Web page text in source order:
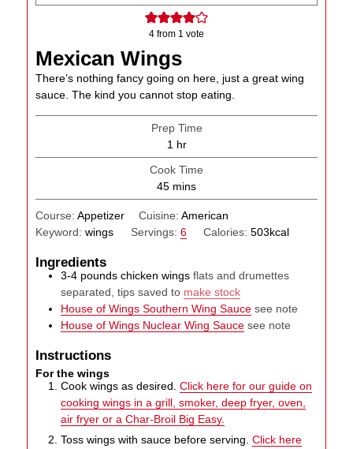
4 from 1 vote
Mexican Wings
There’s nothing fancy going on here, just a great wing
sauce. The kind you cannot stop eating.
Prep Time
1 hour
hr
Cook Time
45minutes
mins
Course:Appetizer Cuisine: American
Keyword:wings Servings: 6 Calories: 503kcal
Ingredients
3-4 pounds chicken wings flats and drumettes
separated, tips saved to make stock
House of Wings Southern Wing Sauce see note
House of Wings Nuclear Wing Sauce see note
Instructions
For the wings
Cook wings as desired.Click here for our guide on
cooking wings in a grill, smoker, deep fryer, oven,
air fryer or a Char-Broil Big Easy.
Toss wings with sauce before serving.Click here